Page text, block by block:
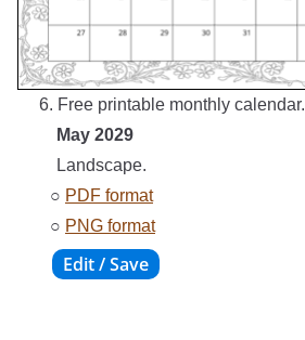
6. Free printable monthly calendar.
May 2029
Landscape.
○ PDF format
○ PNG format